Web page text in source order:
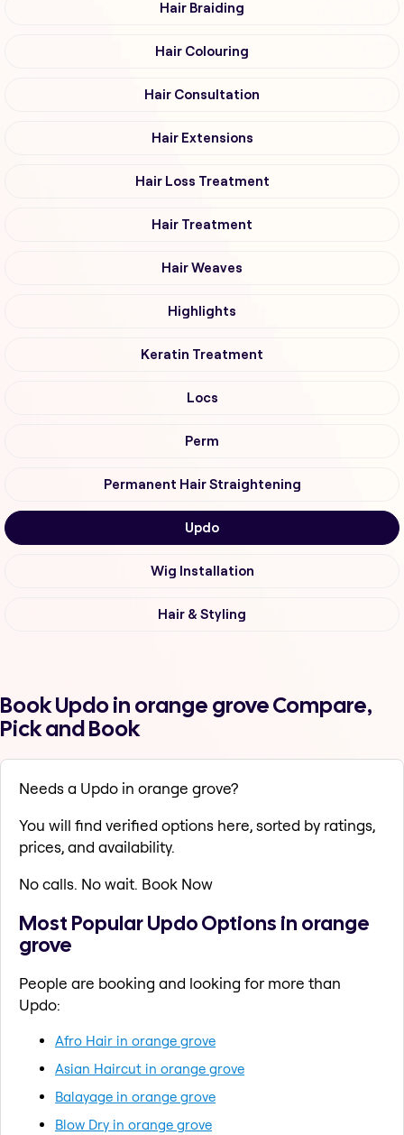
Hair Braiding
Hair Colouring
Hair Consultation
Hair Extensions
Hair Loss Treatment
Hair Treatment
Hair Weaves
Highlights
Keratin Treatment
Locs
Perm
Permanent Hair Straightening
Updo
Wig Installation
Hair & Styling
Book Updo in orange grove Compare,
Pick and Book
Needs a Updo in orange grove?
You will find verified options here, sorted by ratings,
prices, and availability.
No calls. No wait. Book Now
Most Popular Updo Options in orange
grove
People are booking and looking for more than
Updo:
Afro Hair in orange grove
Asian Haircut in orange grove
Balayage in orange grove
Blow Dry in orange grove